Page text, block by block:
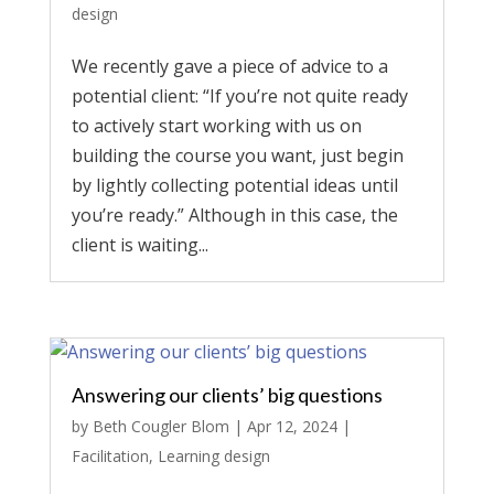
design
We recently gave a piece of advice to a
potential client: “If you’re not quite ready
to actively start working with us on
building the course you want, just begin
by lightly collecting potential ideas until
you’re ready.” Although in this case, the
client is waiting...
Answering our clients’ big questions
by Beth Cougler Blom | Apr 12, 2024|
Facilitation, Learning design